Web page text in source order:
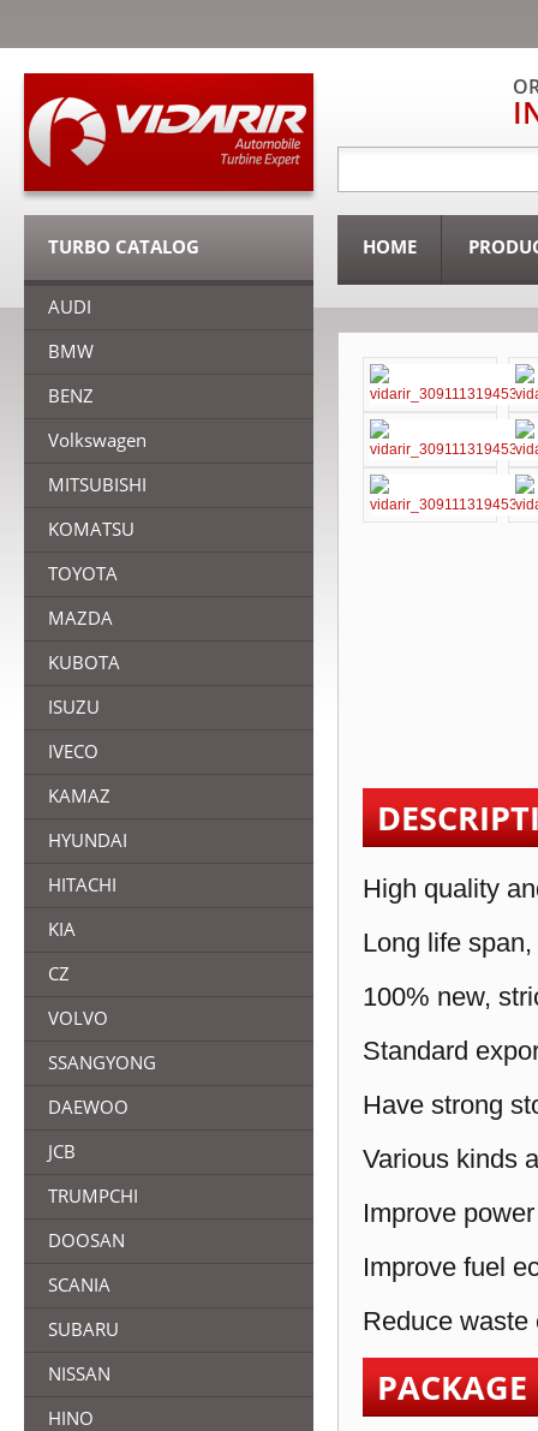
HOME
TURBO CATALOG
AUDI
BMW
BENZ
Volkswagen
MITSUBISHI
KOMATSU
TOYOTA
MAZDA
KUBOTA
ISUZU
IVECO
KAMAZ
HYUNDAI
HITACHI
KIA
CZ
VOLVO
SSANGYONG
DAEWOO
JCB
TRUMPCHI
DOOSAN
SCANIA
SUBARU
NISSAN
HINO
High quality
Long life
100% new,
Standard
Have strong
Various kinds
Improve
Improve fuel
Reduce waste
PACKAGE